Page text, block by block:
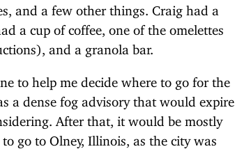
and a few other things. Craig had a
a cup of coffee, one of the omelettes
and a granola bar.
to help me decide where to go for the
a dense fog advisory that would expire
After that, it would be mostly
go to Olney, Illinois, as the city was